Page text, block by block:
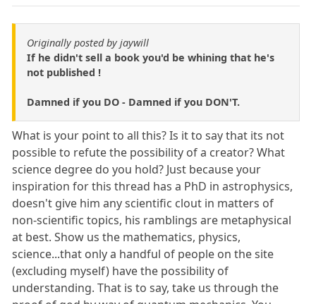
Originally posted by jaywill
If he didn't sell a book you'd be whining that he's
not published !
Damned if you DO - Damned if you DON'T.
What is your point to all this? Is it to say that its not
possible to refute the possibility of a creator? What
science degree do you hold? Just because your
inspiration for this thread has a PhD in astrophysics,
doesn't give him any scientific clout in matters of
non-scientific topics, his ramblings are metaphysical
at best. Show us the mathematics, physics,
science...that only a handful of people on the site
(excluding myself) have the possibility of
understanding. That is to say, take us through the